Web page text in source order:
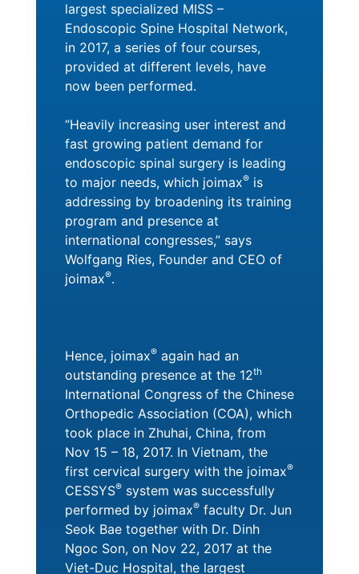
largest specialized MISS –
Endoscopic Spine Hospital Network,
in 2017, a series of four courses,
provided at different levels, have
now been performed.
“Heavily increasing user interest and
fast growing patient demand for
endoscopic spinal surgery is leading
to major needs, which joimax®is
addressing by broadening its training
program and presence at
international congresses,” says
Wolfgang Ries, Founder and CEO of
joimax®.
Hence, joimax®again had an
outstanding presence at the 12th
International Congress of the Chinese
Orthopedic Association (COA), which
took place in Zhuhai, China, from
Nov 15 – 18, 2017. In Vietnam, the
first cervical surgery with the joimax®
CESSYS®system was successfully
performed by joimax®faculty Dr. Jun
Seok Bae together with Dr. Dinh
Ngoc Son, on Nov 22, 2017 at the
Viet-Duc Hospital, the largest